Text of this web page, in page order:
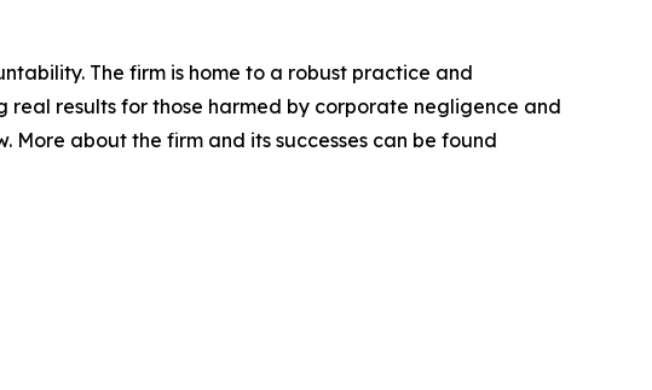
The firm is home to a robust practice and
real results for those harmed by corporate negligence and
More about the firm and its successes can be found